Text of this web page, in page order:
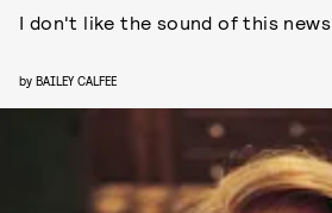
I don't like the sound of this news
by BAILEY CALFEE